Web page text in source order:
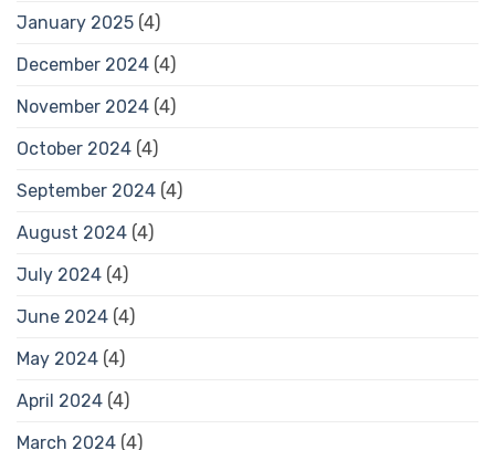
January 2025 (4)
December 2024 (4)
November 2024 (4)
October 2024 (4)
September 2024 (4)
August 2024 (4)
July 2024 (4)
June 2024 (4)
May 2024 (4)
April 2024 (4)
March 2024 (4)